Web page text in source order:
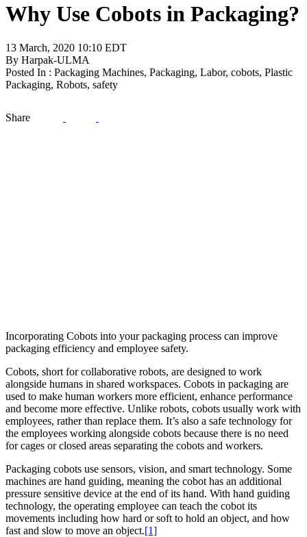
Why Use Cobots in Packaging?
13 March, 2020 10:10 EDT
By Harpak-ULMA
Posted In : Packaging Machines, Packaging, Labor, cobots, Plastic
Packaging, Robots, safety
Share
Incorporating Cobots into your packaging process can improve
packaging efficiency and employee safety.
Cobots, short for collaborative robots, are designed to work
alongside humans in shared workspaces. Cobots in packaging are
used to make human workers more efficient, enhance performance
and become more effective. Unlike robots, cobots usually work with
employees, rather than replace them. It’s also a safe technology for
the employees working alongside cobots because there is no need
for cages or closed areas separating the cobots and workers.
Packaging cobots use sensors, vision, and smart technology. Some
machines are hand guiding, meaning the cobot has an additional
pressure sensitive device at the end of its hand. With hand guiding
technology, the operating employee can teach the cobot its
movements including how hard or soft to hold an object, and how
fast and slow to move an object.[1]